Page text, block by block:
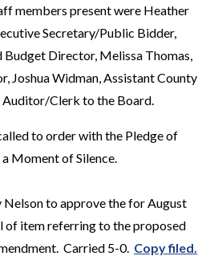
members present were Heather
Secretary/Public Bidder,
Budget Director, Melissa Thomas,
Joshua Widman, Assistant County
Clerk to the Board.
to order with the Pledge of
Moment of Silence.
to approve the for August
of item referring to the proposed
Carried 5-0. Copy filed.